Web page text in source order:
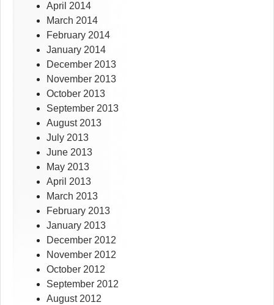
April 2014
March 2014
February 2014
January 2014
December 2013
November 2013
October 2013
September 2013
August 2013
July 2013
June 2013
May 2013
April 2013
March 2013
February 2013
January 2013
December 2012
November 2012
October 2012
September 2012
August 2012